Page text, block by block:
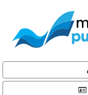
content